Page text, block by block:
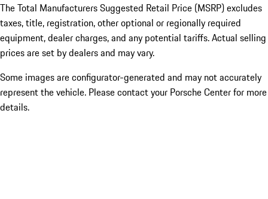
The Total Manufacturers Suggested Retail Price (MSRP) excludes
taxes, title, registration, other optional or regionally required
equipment, dealer charges, and any potential tariffs. Actual selling
prices are set by dealers and may vary.
Some images are configurator-generated and may not accurately
represent the vehicle. Please contact your Porsche Center for more
details.